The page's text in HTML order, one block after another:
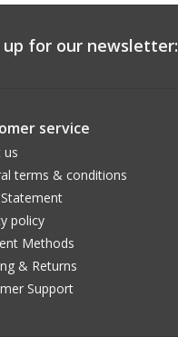
up for our newsletter:
service
us
terms & conditions
policy
Methods
& Returns
Support